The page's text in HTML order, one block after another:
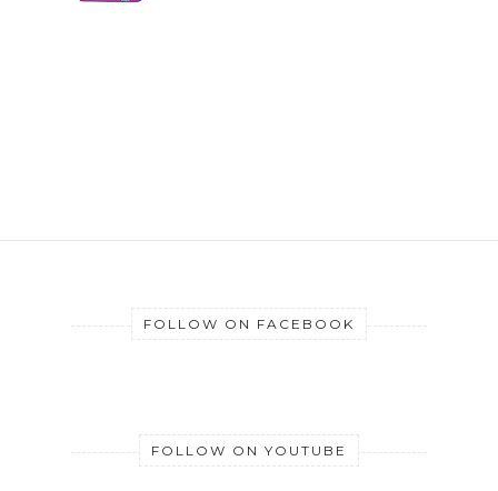
FOLLOW ON FACEBOOK
FOLLOW ON YOUTUBE